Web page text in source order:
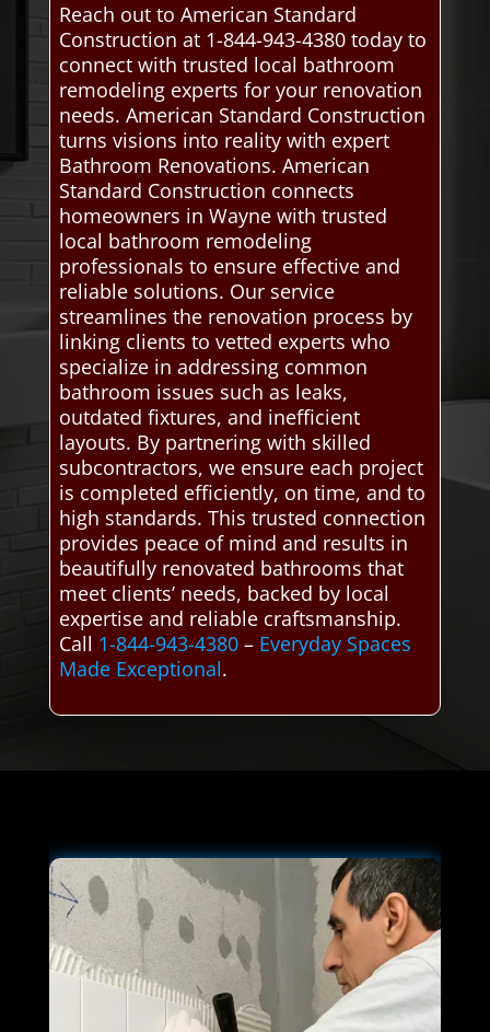
Reach out to American Standard
Construction at 1-844-943-4380 today to
connect with trusted local bathroom
remodeling experts for your renovation
needs. American Standard Construction
turns visions into reality with expert
Bathroom Renovations. American
Standard Construction connects
homeowners in Wayne with trusted
local bathroom remodeling
professionals to ensure effective and
reliable solutions. Our service
streamlines the renovation process by
linking clients to vetted experts who
specialize in addressing common
bathroom issues such as leaks,
outdated fixtures, and inefficient
layouts. By partnering with skilled
subcontractors, we ensure each project
is completed efficiently, on time, and to
high standards. This trusted connection
provides peace of mind and results in
beautifully renovated bathrooms that
meet clients’ needs, backed by local
expertise and reliable craftsmanship.
Call 1-844-943-4380– Everyday Spaces
Made Exceptional.